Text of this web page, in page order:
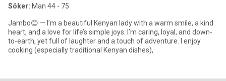
Söker: Man 44 - 75
Jambo😊 — I’m a beautiful Kenyan lady with a warm smile, a kind
heart, and a love for life’s simple joys. I’m caring, loyal, and down-
to-earth, yet full of laughter and a touch of adventure. I enjoy
cooking (especially traditional Kenyan dishes),